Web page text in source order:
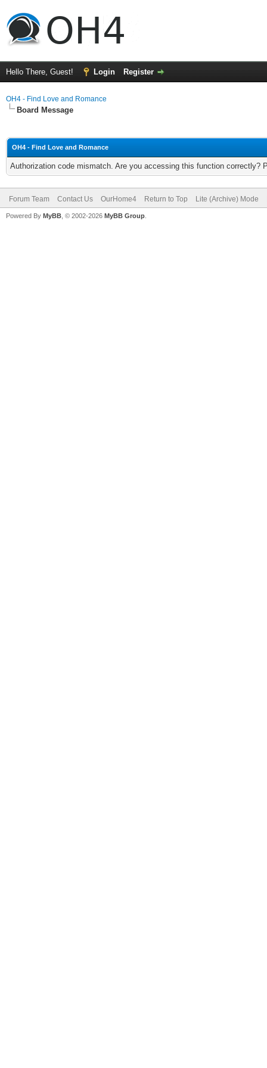
Hello There, Guest! Login Register
OH4 - Find Love and Romance
Board Message
OH4 - Find Love and Romance
Authorization code mismatch. Are you accessing this function correctly?
Forum Team Contact Us OurHome4 Return to Top Lite (Archive) Mode
Powered By MyBB , © 2002-2026 MyBB Group